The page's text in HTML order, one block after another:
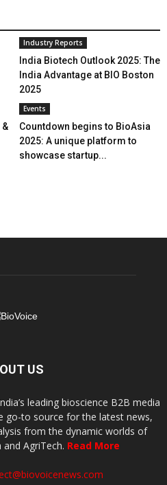
Industry Reports
India Biotech Outlook 2025: The
India Advantage at BIO Boston
2025
&
Events
Countdown begins to BioAsia
2025: A unique platform to
showcase startup...
US
leading bioscience B2B media
go-to source for the latest news,
from the dynamic worlds of
AgriTech. Read More